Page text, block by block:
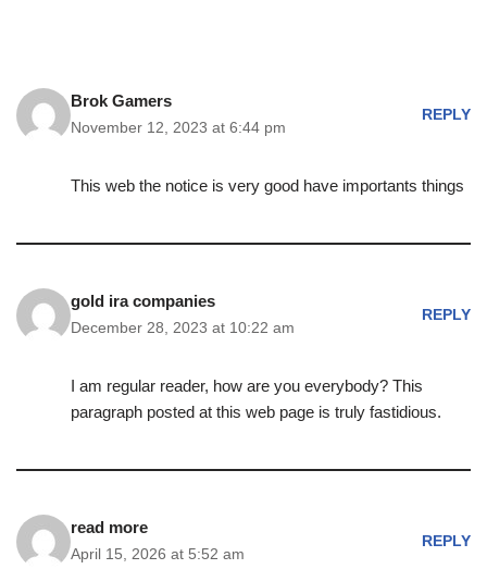
Brok Gamers
November 12, 2023 at 6:44 pm
REPLY
This web the notice is very good have importants things
gold ira companies
December 28, 2023 at 10:22 am
REPLY
I am regular reader, how are you everybody? This
paragraph posted at this web page is truly fastidious.
read more
April 15, 2026 at 5:52 am
REPLY